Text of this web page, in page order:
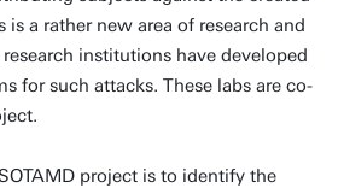
a rather new area of research and
institutions have developed
for such attacks. These labs are co-
project is to identify the